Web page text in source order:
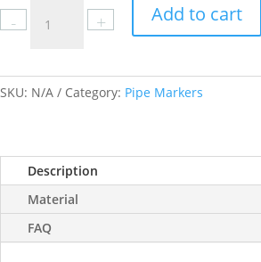
-
Phosphate
labels
+ Add to cart
SKU: N/A Category: Pipe Markers
Description
Material
FAQ